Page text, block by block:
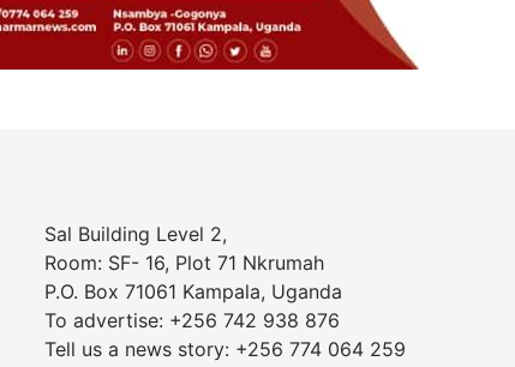
Sal Building Level 2,
Room: SF- 16, Plot 71 Nkrumah
P.O. Box 71061 Kampala, Uganda
To advertise: +256 742 938 876
Tell us a news story: +256 774 064 259